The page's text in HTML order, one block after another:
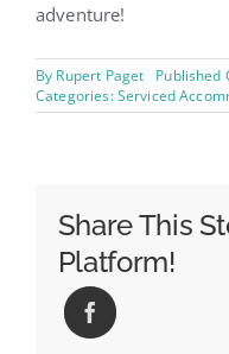
adventure!
By Rupert Paget
Published
Categories:Serviced
Share This
Platform!